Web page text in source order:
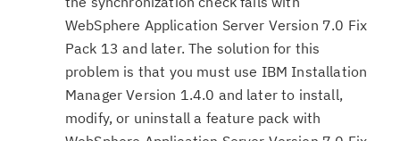
WebSphere Application Server Version 7.0 Fix
Pack 13 and later. The solution for this
problem is that you must use IBM Installation
Manager Version 1.4.0 and later to install,
modify, or uninstall a feature pack with